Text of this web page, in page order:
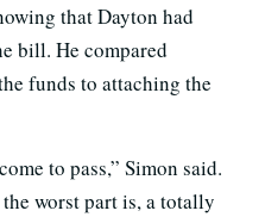
that Dayton had
bill. He compared
funds to attaching the
to pass,” Simon said.
worst part is, a totally